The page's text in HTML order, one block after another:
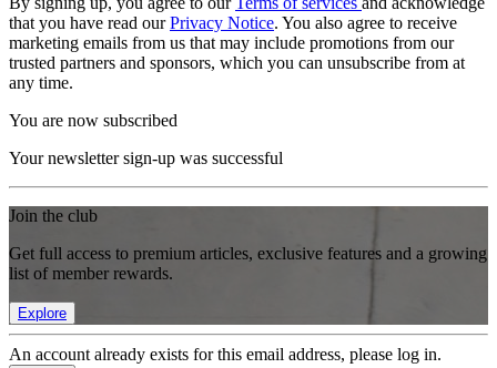
that you have read ourPrivacy Notice. You also agree to receive
marketing emails from us that may include promotions from our
trusted partners and sponsors, which you can unsubscribe from at
any time.
You are now subscribed
Your newsletter sign-up was successful
Join the club
Get full access to premium articles, exclusive features and a growing
list of member rewards.
Explore
An account already exists for this email address, please log in.